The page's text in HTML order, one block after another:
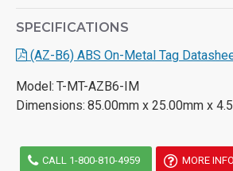
SPECIFICATIONS
(AZ-B6) ABS On-Metal Tag
Model: T-MT-AZB6-IM
Dimensions: 85.00mm x 25.00mm x
CALL 1-800-810-4959 MORE INFO